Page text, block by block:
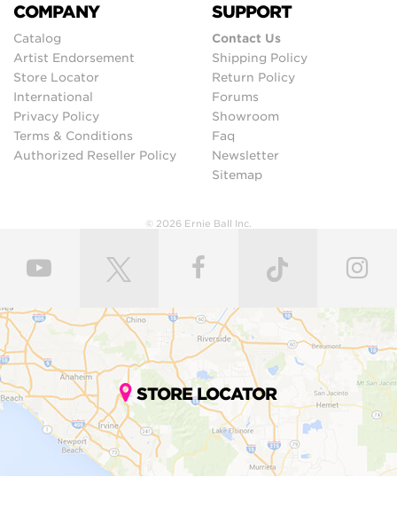
COMPANY
Catalog
Artist Endorsement
Store Locator
International
Privacy Policy
Terms & Conditions
Authorized Reseller Policy
SUPPORT
Contact Us
Shipping Policy
Return Policy
Forums
Showroom
Faq
Newsletter
Sitemap
© 2026 Ernie Ball Inc.
STORE LOCATOR